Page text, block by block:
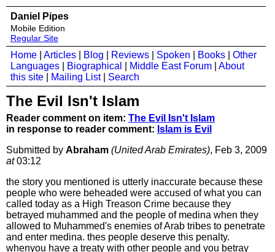
Daniel Pipes
Mobile Edition
Regular Site
Home Articles Blog Reviews Spoken Books
Other
Languages
Biographical Middle East Forum
About
this site
Mailing List| Search
The Evil Isn't Islam
Reader comment on item: The Evil Isn't Islam
in response to reader comment: Islam is Evil
Submitted by Abraham (United Arab Emirates), Feb 3, 2009
at03:12
the story you mentioned is utterly inaccurate because these
people who were beheaded were accused of what you can
called today as a High Treason Crime because they
betrayed muhammed and the people of medina when they
allowed to Muhammed's enemies of Arab tribes to penetrate
and enter medina. thes people deserve this penalty.
whenyou have a treaty with other people and you betray